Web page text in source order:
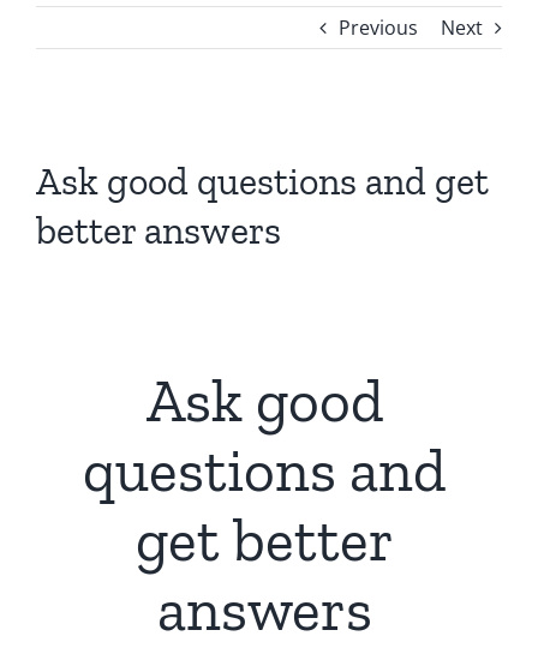
Previous Next
Larger
Ask good questions and get
better answers
Ask good
questions and
get better
answers